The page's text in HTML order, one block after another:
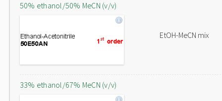
50% ethanol/50% MeCN (v/v)
EtOH-MeCN mix
33% ethanol/67% MeCN (v/v)